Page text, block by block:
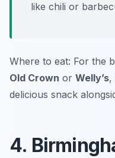
like chili or
Where to eat: For the
Old Crown or Welly’s,
delicious snack
4.